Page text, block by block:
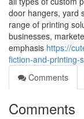
door hangers, yard
range of printing
businesses,
emphasis https://
fiction-and-printing-
Comments
Comments